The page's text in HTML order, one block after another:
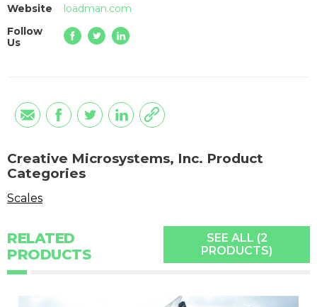
Website
loadman.com
Follow
Us
Creative Microsystems, Inc. Product
Categories
Scales
RELATED
PRODUCTS
SEE ALL (2
PRODUCTS)